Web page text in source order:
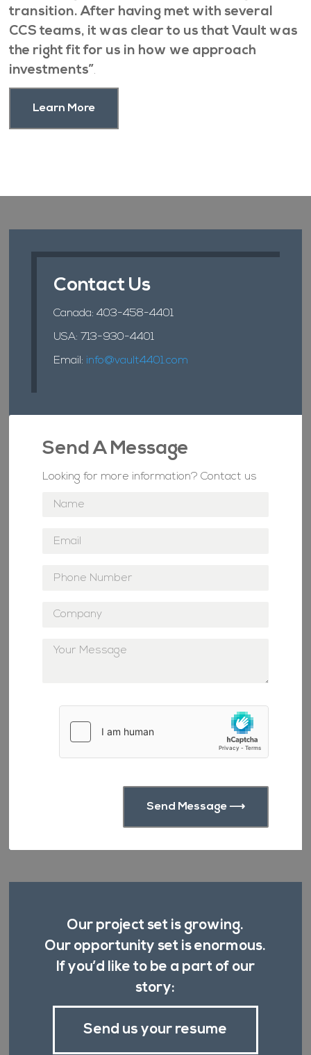
transition. After having met with several
CCS teams, it was clear to us that Vault was
the right fit for us in how we approach
investments”.
Learn More
Contact Us
Canada:403-458-4401
USA:713-930-4401
Email:info@vault4401.com
Send A Message
Looking for more information? Contact us
Our project set is growing.
Our opportunity set is enormous.
If you’d like to be a part of our
story:
Send us your resume